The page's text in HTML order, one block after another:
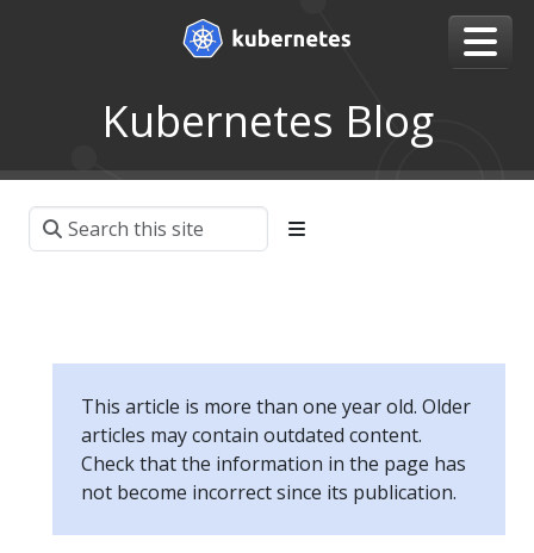
Kubernetes Blog
This article is more than one year old. Older
articles may contain outdated content.
Check that the information in the page has
not become incorrect since its publication.